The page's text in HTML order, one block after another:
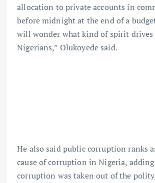
allocation to private accounts in
before midnight at the end of a
will wonder what kind of spirit drives
Nigerians,” Olukoyede said.
He also said public corruption ranks
cause of corruption in Nigeria,
corruption was taken out of the